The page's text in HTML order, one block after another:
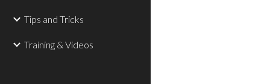
Tips and Tricks
Training & Videos